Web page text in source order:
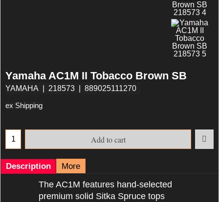
Yamaha AC1M II Tobacco Brown SB
YAMAHA 218573 889025111270
ex Shipping
Add to cart
Description More
The AC1M features hand-selected
premium solid Sitka Spruce tops